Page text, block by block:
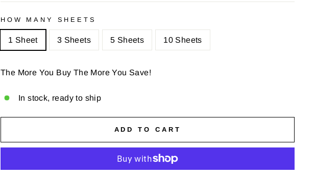
HOW MANY SHEETS
1 Sheet 3 Sheets 5 Sheets 10 Sheets
The More You Buy The More You Save!
In stock, ready to ship
ADD TO CART